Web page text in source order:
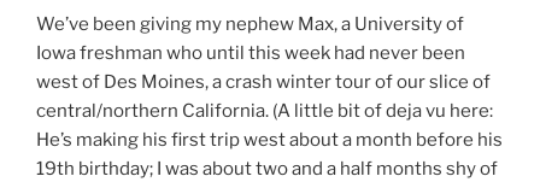
We’ve been giving my nephew Max, a University of
Iowa freshman who until this week had never been
west of Des Moines, a crash winter tour of our slice of
central/northern California. (A little bit of deja vu here:
He’s making his first trip west about a month before his
19th birthday; I was about two and a half months shy of